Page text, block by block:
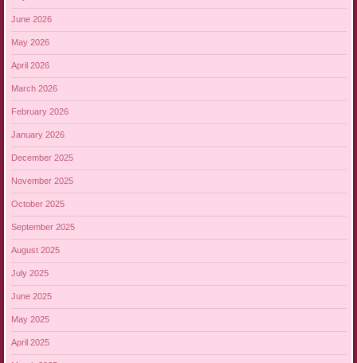
June 2026
May 2026
April 2026
March 2026
February 2026
January 2026
December 2025
November 2025
October 2025
September 2025
August 2025
July 2025
June 2025
May 2025
April 2025